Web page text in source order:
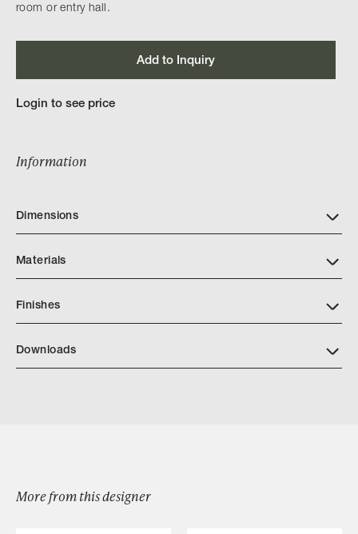
Browse by Category
room or entry hall.
Add to Inquiry
Login to see price
Information
Dimensions
Materials
Finishes
AP Finishes Mar 2026.indd
Downloads
More from this designer